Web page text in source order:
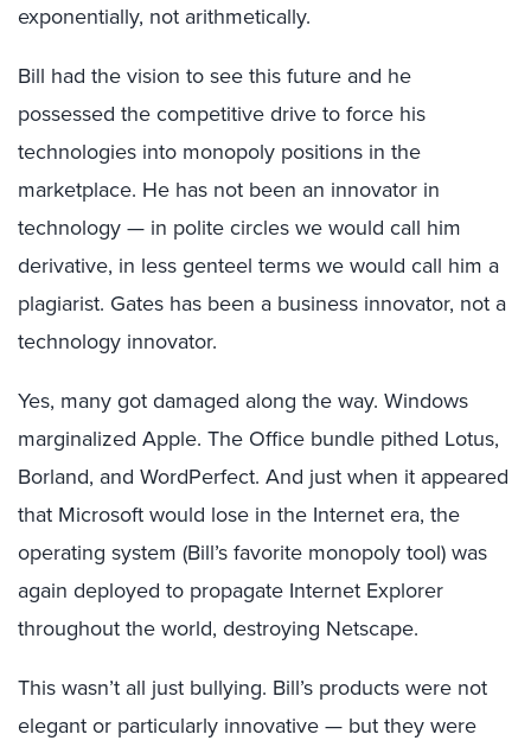
exponentially, not arithmetically.
Bill had the vision to see this future and he
possessed the competitive drive to force his
technologies into monopoly positions in the
marketplace. He has not been an innovator in
technology — in polite circles we would call him
derivative, in less genteel terms we would call him a
plagiarist. Gates has been a business innovator, not a
technology innovator.
Yes, many got damaged along the way. Windows
marginalized Apple. The Office bundle pithed Lotus,
Borland, and WordPerfect. And just when it appeared
that Microsoft would lose in the Internet era, the
operating system (Bill’s favorite monopoly tool) was
again deployed to propagate Internet Explorer
throughout the world, destroying Netscape.
This wasn’t all just bullying. Bill’s products were not
elegant or particularly innovative — but they were